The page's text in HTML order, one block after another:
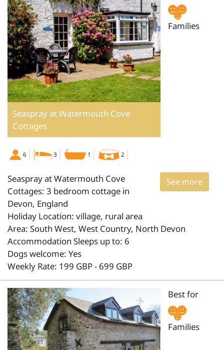
Seaspray at Watermouth Cove
Cottages
Families
6 3 1 2
See more
Seaspray at Watermouth Cove
Cottages: 3 bedroom cottage in
Devon, England
Holiday Location: village, rural area
Area: South West, West Country, North Devon
Accommodation Sleeps up to: 6
Dogs welcome: Yes
Weekly Rate: 199 GBP - 699 GBP
Best for
Families